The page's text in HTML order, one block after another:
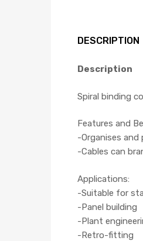
DESCRIPTION
Description
Spiral binding
Features and
-Organises
-Cables can
Applications:
-Suitable for
-Panel building
-Plant
-Retro-fitting